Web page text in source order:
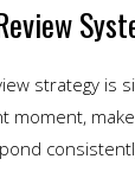
strategy is
moment,